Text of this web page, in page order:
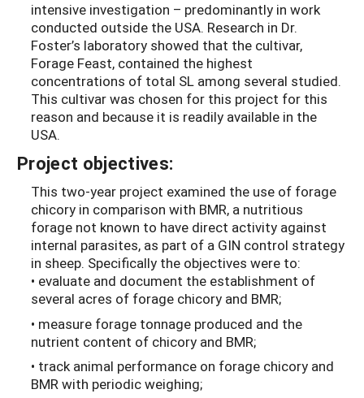
intensive investigation – predominantly in work
conducted outside the USA. Research in Dr.
Foster’s laboratory showed that the cultivar,
Forage Feast, contained the highest
concentrations of total SL among several studied.
This cultivar was chosen for this project for this
reason and because it is readily available in the
USA.
Project objectives:
This two-year project examined the use of forage
chicory in comparison with BMR, a nutritious
forage not known to have direct activity against
internal parasites, as part of a GIN control strategy
in sheep. Specifically the objectives were to:
• evaluate and document the establishment of
several acres of forage chicory and BMR;
• measure forage tonnage produced and the
nutrient content of chicory and BMR;
• track animal performance on forage chicory and
BMR with periodic weighing;